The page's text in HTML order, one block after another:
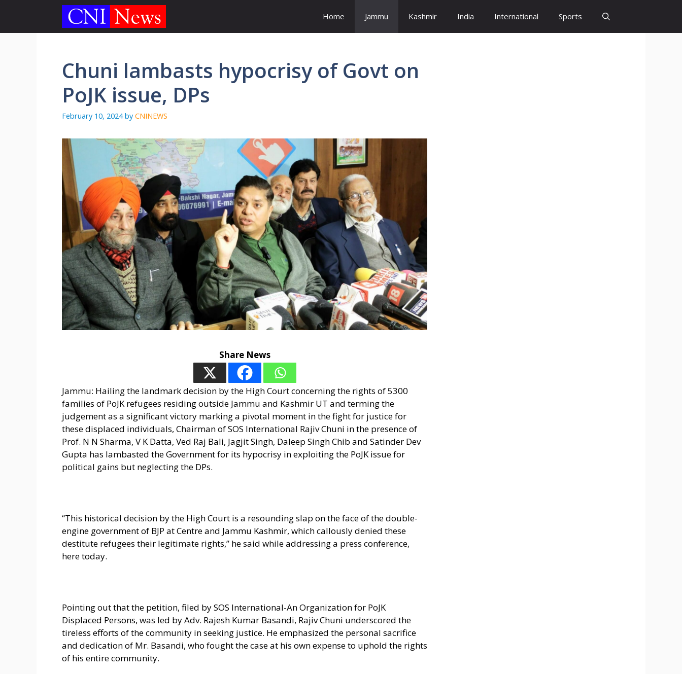
content
Home Jammu Kashmir India International Sports
Chuni lambasts hypocrisy of Govt on
PoJK issue, DPs
February 10, 2024 by CNINEWS
Share News
Jammu: Hailing the landmark decision by the High Court concerning the rights of 5300
families of PoJK refugees residing outside Jammu and Kashmir UT and terming the
judgement as a significant victory marking a pivotal moment in the fight for justice for
these displaced individuals, Chairman of SOS International Rajiv Chuni in the presence of
Prof. N N Sharma, V K Datta, Ved Raj Bali, Jagjit Singh, Daleep Singh Chib and Satinder Dev
Gupta has lambasted the Government for its hypocrisy in exploiting the PoJK issue for
political gains but neglecting the DPs.
“This historical decision by the High Court is a resounding slap on the face of the double-
engine government of BJP at Centre and Jammu Kashmir, which callously denied these
destitute refugees their legitimate rights,” he said while addressing a press conference,
here today.
Pointing out that the petition, filed by SOS International-An Organization for PoJK
Displaced Persons, was led by Adv. Rajesh Kumar Basandi, Rajiv Chuni underscored the
tireless efforts of the community in seeking justice. He emphasized the personal sacrifice
and dedication of Mr. Basandi, who fought the case at his own expense to uphold the rights
of his entire community.